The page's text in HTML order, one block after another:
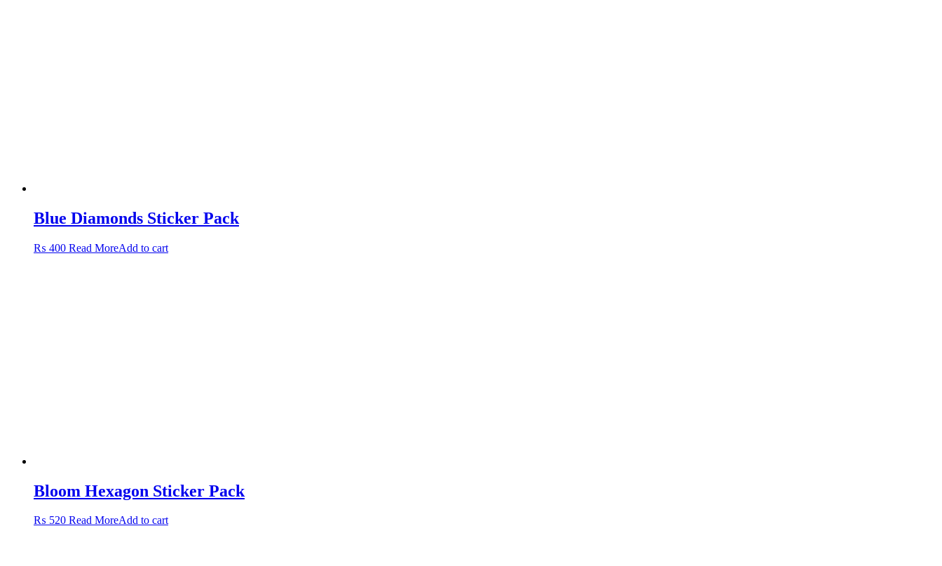
Blue Diamonds Sticker Pack
₨ 400 Read MoreAdd to cart
Bloom Hexagon Sticker Pack
₨ 520 Read MoreAdd to cart